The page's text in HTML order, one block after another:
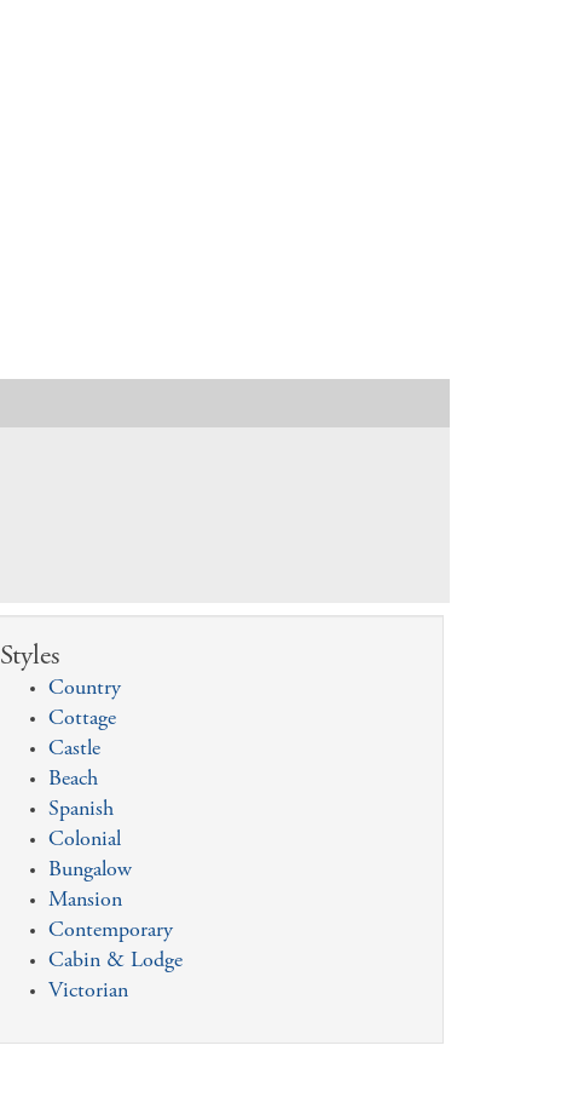
Styles
Country
Cottage
Castle
Beach
Spanish
Colonial
Bungalow
Mansion
Contemporary
Cabin & Lodge
Victorian